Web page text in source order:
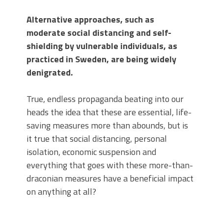
Alternative approaches, such as
moderate social distancing and self-
shielding by vulnerable individuals, as
practiced in Sweden, are being widely
denigrated.
True, endless propaganda beating into our
heads the idea that these are essential, life-
saving measures more than abounds, but is
it true that social distancing, personal
isolation, economic suspension and
everything that goes with these more-than-
draconian measures have a beneficial impact
on anything at all?